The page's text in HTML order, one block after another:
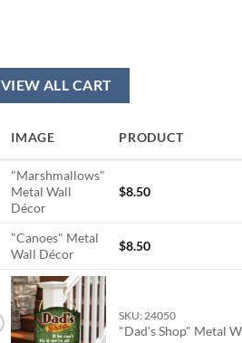
VIEW ALL CART
IMAGE PRODUCT
"Marshmallows"
Metal Wall
Décor
$8.50
"Canoes" Metal
Wall Décor
$8.50
SKU: 24050
"Dad's Shop" Metal